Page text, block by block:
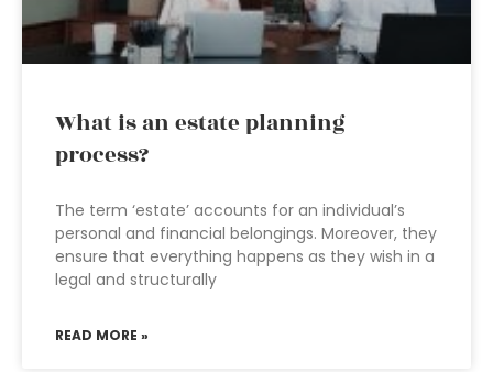
What is an estate planning
process?
The term ‘estate’ accounts for an individual’s
personal and financial belongings. Moreover, they
ensure that everything happens as they wish in a
legal and structurally
READ MORE »